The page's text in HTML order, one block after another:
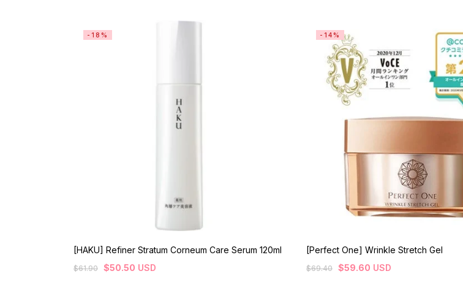
-18%
[HAKU] Refiner Stratum Corneum Care Serum 120ml
$61.90 $50.50 USD
-14%
[Perfect One] Wrinkle Stretch Gel
$69.40 $59.60 USD